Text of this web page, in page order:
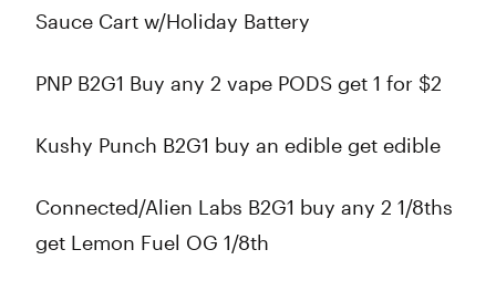
Sauce Cart w/Holiday Battery
PNP B2G1 Buy any 2 vape PODS get 1 for $2
Kushy Punch B2G1 buy an edible get edible
Connected/Alien Labs B2G1 buy any 2 1/8ths
get Lemon Fuel OG 1/8th